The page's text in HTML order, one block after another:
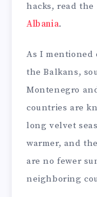
hacks, read the
Albania.
As I mentioned
the Balkans,
Montenegro
countries are
long velvet
warmer, and
are no fewer
neighboring